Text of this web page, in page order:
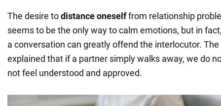
The desire todistance oneselffrom relationship
seems to be the only way to calm emotions, but in
a conversation can greatly offend the interlocutor.
explained that if a partner simply walks away, we do
not feel understood and approved.